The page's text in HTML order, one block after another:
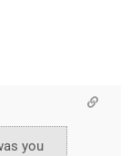
you